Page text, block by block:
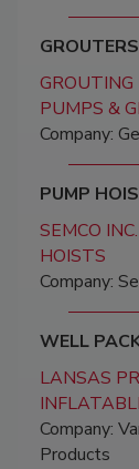
GROUTERS
PUMPS &
Company:
PUMP
SEMCO
HOISTS
Company:
WELL
LANSAS
Company:
Products